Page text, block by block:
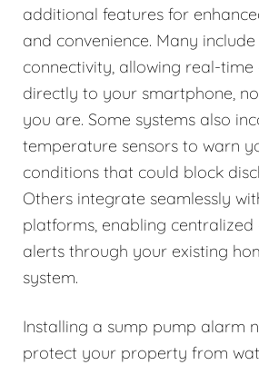
additional features for
and convenience. Many
connectivity, allowing real-
directly to your smartphone,
you are. Some systems also
temperature sensors to warn
conditions that could block
Others integrate seamlessly
platforms, enabling
alerts through your existing
system.
Installing a sump pump alarm
protect your property from